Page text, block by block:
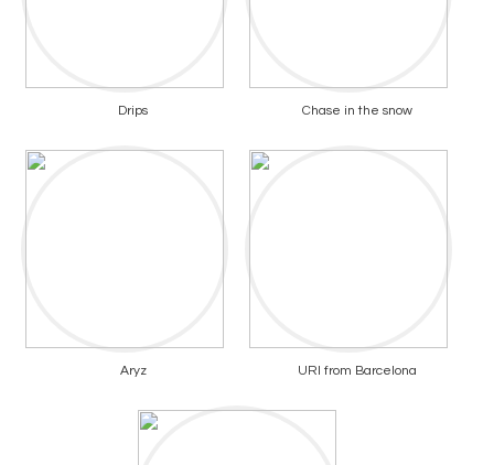
Drips Chase in the snow
Aryz URI from Barcelona